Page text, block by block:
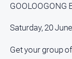
GOOLOOGONG
Saturday, 20 June
Get your group